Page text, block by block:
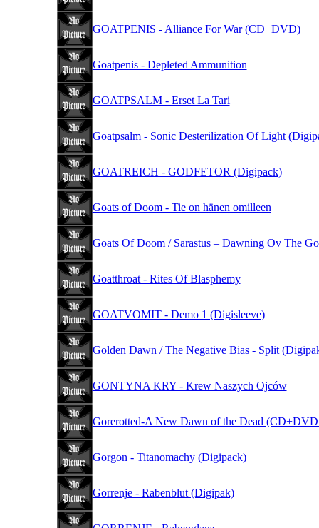
GOATPENIS - Alliance For War (CD+DVD)
Goatpenis - Depleted Ammunition
GOATPSALM - Erset La Tari
Goatpsalm - Sonic Desterilization Of Light
GOATREICH - GODFETOR (Digipack)
Goats of Doom - Tie on hänen omilleen
Goats Of Doom / Sarastus – Dawning Ov The
Goatthroat - Rites Of Blasphemy
GOATVOMIT - Demo 1 (Digisleeve)
Golden Dawn / The Negative Bias - Split
GONTYNA KRY - Krew Naszych Ojców
Gorerotted-A New Dawn of the Dead
Gorgon - Titanomachy (Digipack)
Gorrenje - Rabenblut (Digipak)